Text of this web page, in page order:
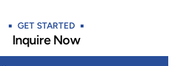
GET STARTED​
Inquire Now